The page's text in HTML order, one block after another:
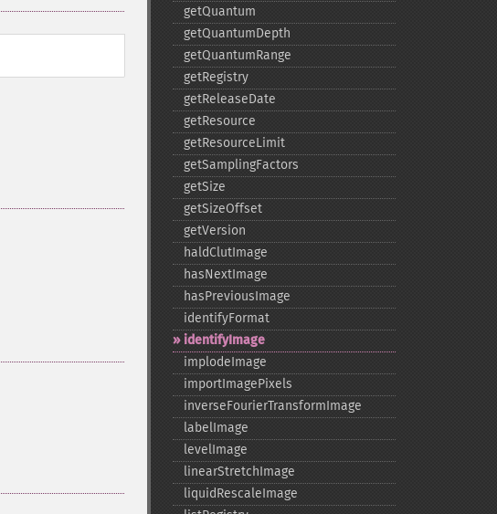
getQuantum
getQuantumDepth
getQuantumRange
getRegistry
getReleaseDate
getResource
getResourceLimit
getSamplingFactors
getSize
getSizeOffset
getVersion
haldClutImage
hasNextImage
hasPreviousImage
identifyFormat
identifyImage
implodeImage
importImagePixels
inverseFourierTransformImage
labelImage
levelImage
linearStretchImage
liquidRescaleImage